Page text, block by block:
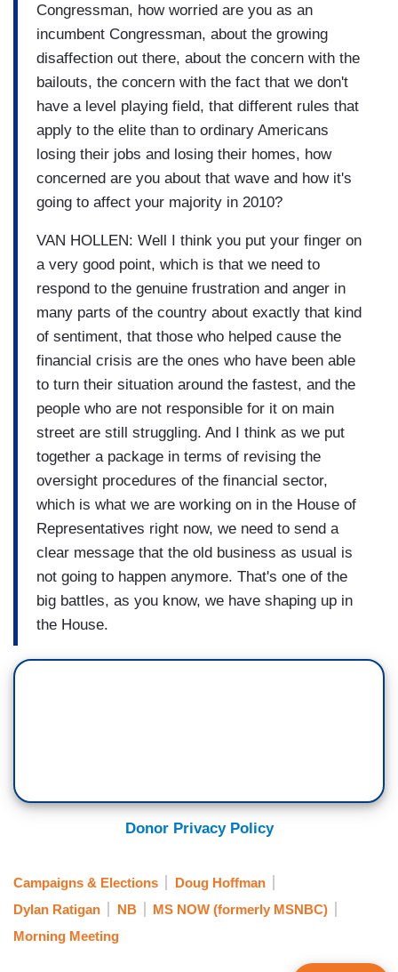
Congressman, how worried are you as an
incumbent Congressman, about the growing
disaffection out there, about the concern with the
bailouts, the concern with the fact that we don't
have a level playing field, that different rules that
apply to the elite than to ordinary Americans
losing their jobs and losing their homes, how
concerned are you about that wave and how it's
going to affect your majority in 2010?
VAN HOLLEN: Well I think you put your finger on
a very good point, which is that we need to
respond to the genuine frustration and anger in
many parts of the country about exactly that kind
of sentiment, that those who helped cause the
financial crisis are the ones who have been able
to turn their situation around the fastest, and the
people who are not responsible for it on main
street are still struggling. And I think as we put
together a package in terms of revising the
oversight procedures of the financial sector,
which is what we are working on in the House of
Representatives right now, we need to send a
clear message that the old business as usual is
not going to happen anymore. That's one of the
big battles, as you know, we have shaping up in
the House.
Donor Privacy Policy
Campaigns & Elections
Doug Hoffman
Dylan Ratigan
NB
MS NOW (formerly MSNBC)
Morning Meeting